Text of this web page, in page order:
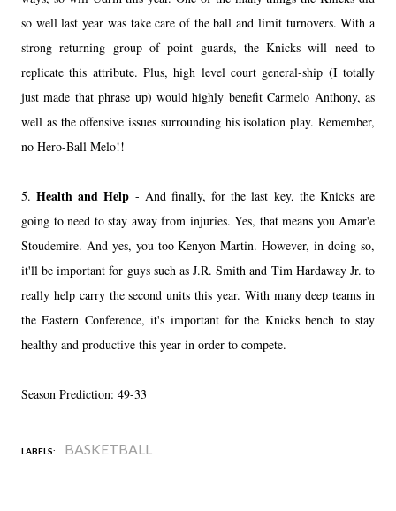
so well last year was take care of the ball and limit turnovers. With a
strong returning group of point guards, the Knicks will need to
replicate this attribute. Plus, high level court general-ship (I totally
just made that phrase up) would highly benefit Carmelo Anthony, as
well as the offensive issues surrounding his isolation play. Remember,
no Hero-Ball Melo!!
5.Health and Help - And finally, for the last key, the Knicks are
going to need to stay away from injuries. Yes, that means you Amar'e
Stoudemire. And yes, you too Kenyon Martin. However, in doing so,
it'll be important for guys such as J.R. Smith and Tim Hardaway Jr. to
really help carry the second units this year. With many deep teams in
the Eastern Conference, it's important for the Knicks bench to stay
healthy and productive this year in order to compete.
Season Prediction: 49-33
LABELS: BASKETBALL